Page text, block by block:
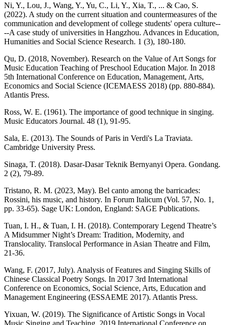
Ni, Y., Lou, J., Wang, Y., Yu, C., Li, Y., Xia, T., ... & Cao, S.
(2022). A study on the current situation and countermeasures of the
communication and development of college students' opera culture--
--A case study of universities in Hangzhou. Advances in Education,
Humanities and Social Science Research. 1 (3), 180-180.
Qu, D. (2018, November). Research on the Value of Art Songs for
Music Education Teaching of Preschool Education Major. In 2018
5th International Conference on Education, Management, Arts,
Economics and Social Science (ICEMAESS 2018) (pp. 880-884).
Atlantis Press.
Ross, W. E. (1961). The importance of good technique in singing.
Music Educators Journal. 48 (1), 91-95.
Sala, E. (2013). The Sounds of Paris in Verdi's La Traviata.
Cambridge University Press.
Sinaga, T. (2018). Dasar-Dasar Teknik Bernyanyi Opera. Gondang.
2 (2), 79-89.
Tristano, R. M. (2023, May). Bel canto among the barricades:
Rossini, his music, and history. In Forum Italicum (Vol. 57, No. 1,
pp. 33-65). Sage UK: London, England: SAGE Publications.
Tuan, I. H., & Tuan, I. H. (2018). Contemporary Legend Theatre’s
A Midsummer Night’s Dream: Tradition, Modernity, and
Translocality. Translocal Performance in Asian Theatre and Film,
21-36.
Wang, F. (2017, July). Analysis of Features and Singing Skills of
Chinese Classical Poetry Songs. In 2017 3rd International
Conference on Economics, Social Science, Arts, Education and
Management Engineering (ESSAEME 2017). Atlantis Press.
Yixuan, W. (2019). The Significance of Artistic Songs in Vocal
Music Singing and Teaching. 2019 International Conference on